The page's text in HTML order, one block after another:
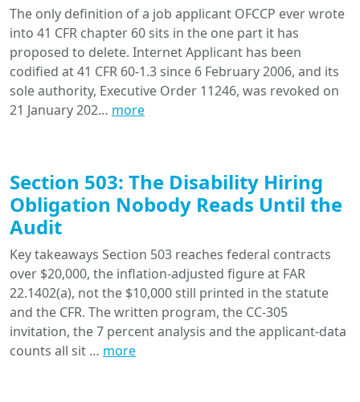
The only definition of a job applicant OFCCP ever wrote
into 41 CFR chapter 60 sits in the one part it has
proposed to delete. Internet Applicant has been
codified at 41 CFR 60-1.3 since 6 February 2006, and its
sole authority, Executive Order 11246, was revoked on
21 January 202… more
Section 503: The Disability Hiring
Obligation Nobody Reads Until the
Audit
Key takeaways Section 503 reaches federal contracts
over $20,000, the inflation-adjusted figure at FAR
22.1402(a), not the $10,000 still printed in the statute
and the CFR. The written program, the CC-305
invitation, the 7 percent analysis and the applicant-data
counts all sit … more